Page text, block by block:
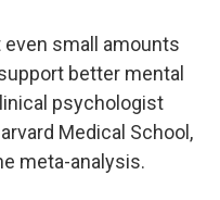
small amounts
better mental
psychologist
Medical School,
meta-analysis.